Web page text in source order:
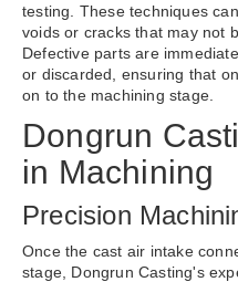
testing. These techniques
voids or cracks that may not
Defective parts are
or discarded, ensuring that
on to the machining stage.
Dongrun
in Machining
Precision
Once the cast air intake
stage, Dongrun Casting's